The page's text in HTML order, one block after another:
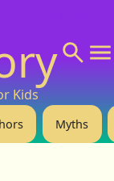
Kids
Myths